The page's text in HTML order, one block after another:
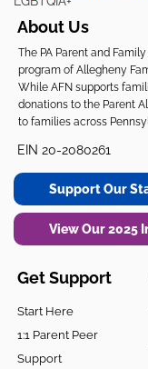
About Us
The PA Parent and
program of Allegheny
While AFN supports
donations to the Parent
to families across
EIN 20-2080261
Support Our
View Our 2025
Get Support
Start Here
1:1 Parent Peer
Support